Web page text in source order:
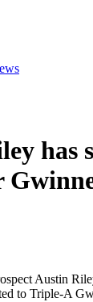
has
Austin
to Triple-A